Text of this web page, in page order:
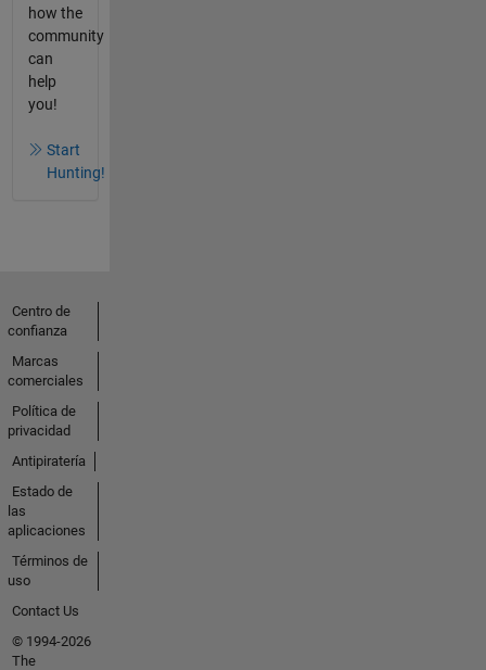
how the
community
can
help
you!
Start
Hunting!
Centro de
confianza
Marcas
comerciales
Política de
privacidad
Antipiratería
Estado de
las
aplicaciones
Términos de
uso
Contact Us
© 1994-2026
The